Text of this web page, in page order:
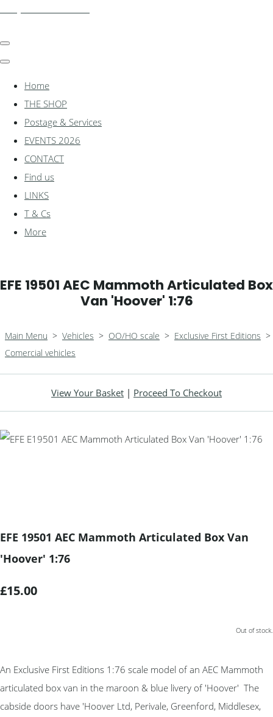
Home
THE SHOP
Postage & Services
EVENTS 2026
CONTACT
Find us
LINKS
T & Cs
More
EFE 19501 AEC Mammoth Articulated Box
Van 'Hoover' 1:76
Main Menu > Vehicles > OO/HO scale > Exclusive First Editions >
Comercial vehicles
View Your Basket | Proceed To Checkout
EFE 19501 AEC Mammoth Articulated Box Van
'Hoover' 1:76
£15.00
Out of stock.
An Exclusive First Editions 1:76 scale model of an AEC Mammoth
articulated box van in the maroon & blue livery of 'Hoover' The
cabside doors have 'Hoover Ltd, Perivale, Greenford, Middlesex,